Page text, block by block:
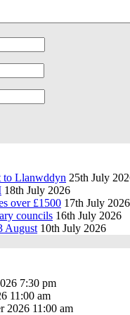
to Llanwddyn 25th July
18th July 2026
over £1500 17th July 2026
councils 16th July 2026
August 10th July 2026
7:30 pm
11:00 am
2026 11:00 am